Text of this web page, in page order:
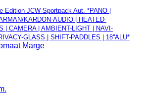
Edition JCW-Sportpack Aut. *PANO |
KARDON-AUDIO | HEATED-
| CAMERA | AMBIENT-LIGHT | NAVI-
GLASS | SHIFT-PADDLES | 18''ALU*
Marge